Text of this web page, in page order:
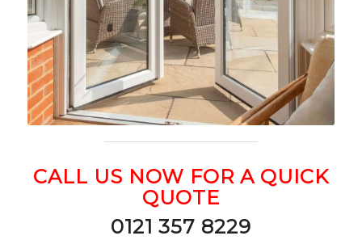
CALL US NOW FOR A QUICK
QUOTE
0121 357 8229